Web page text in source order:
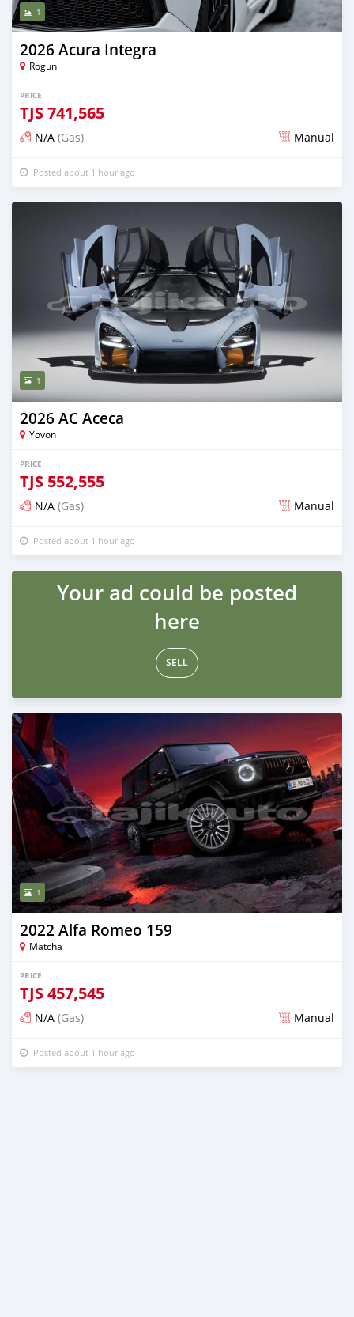
1
2026 Acura Integra
Rogun
PRICE
TJS741,565
N/A (Gas) Manual
Posted about 1 hour ago
1
2026 AC Aceca
Yovon
PRICE
TJS 552,555
N/A (Gas) Manual
Posted about 1 hour ago
Your ad could be posted
here
SELL
1
2022 Alfa Romeo 159
Matcha
PRICE
TJS457,545
N/A (Gas) Manual
Posted about 1 hour ago